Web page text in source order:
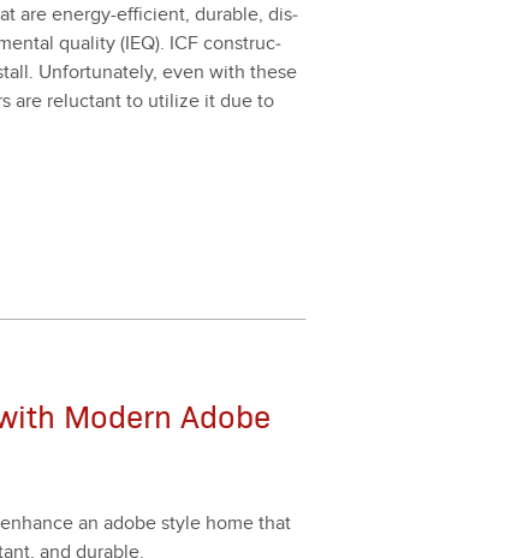
are ener­gy-effi­cient, durable, dis­
qual­i­ty (IEQ). ICF con­struc­
Unfor­tu­nate­ly, even with these
are reluc­tant to uti­lize it due to
Modern Adobe
an adobe style home that
and durable.